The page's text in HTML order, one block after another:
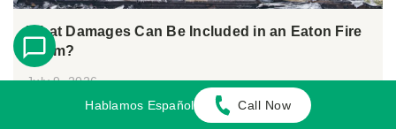
What Damages Can Be Included in an Eaton Fire
Claim?
July 9, 2026
María López Garcia
Hablamos Español Call Now